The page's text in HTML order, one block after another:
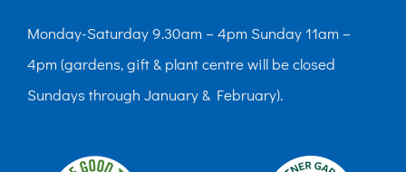
Monday-Saturday 9.30am – 4pm Sunday 11am –
4pm (gardens, gift & plant centre will be closed
Sundays through January & February).